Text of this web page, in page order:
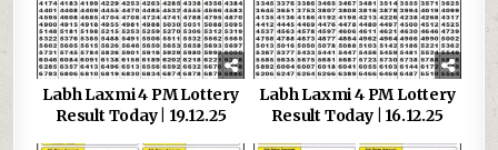
Labh Laxmi 4 PM Lottery
Result Today | 19.12.25
Labh Laxmi 4 PM Lottery
Result Today | 16.12.25